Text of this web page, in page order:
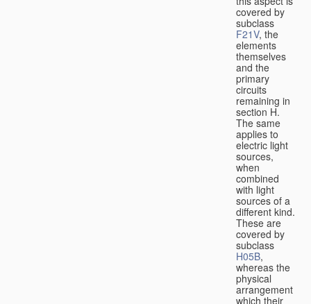
covered by
subclass
F21V, the
elements
themselves
and the
primary
circuits
remaining in
section H.
The same
applies to
electric light
sources,
when
combined
with light
sources of a
different kind.
These are
covered by
subclass
H05B,
whereas the
physical
arrangement
which their